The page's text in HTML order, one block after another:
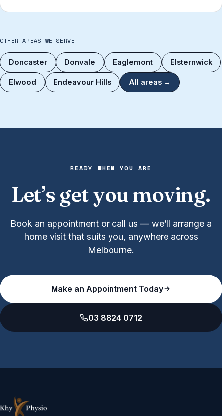
OTHER AREAS WE SERVE
Doncaster Donvale Eaglemont Elsternwick
Elwood Endeavour Hills All areas →
READY WHEN YOU ARE
Let’s get you moving.
Book an appointment or call us — we’ll arrange a
home visit that suits you, anywhere across
Melbourne.
Make an Appointment Today
03 8824 0712